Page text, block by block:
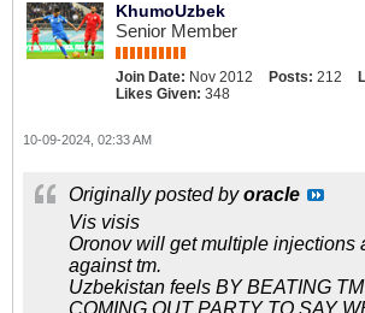
KhumoUzbek
Senior Member
Join Date: Nov 2012 Posts: 212
Likes Given: 348
10-09-2024, 02:33 AM
Originally posted byoracle
Vis visis
Oronov will get multiple injections
against tm.
Uzbekistan feels BY BEATING